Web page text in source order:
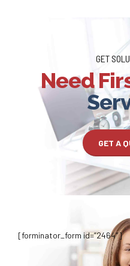
GET
Need
GET A